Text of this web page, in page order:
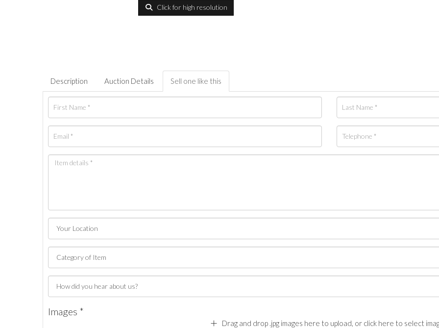
Click for high resolution
Description Auction Details Sell one like this
Images *
Drag and drop .jpg images here to upload, or click here to select